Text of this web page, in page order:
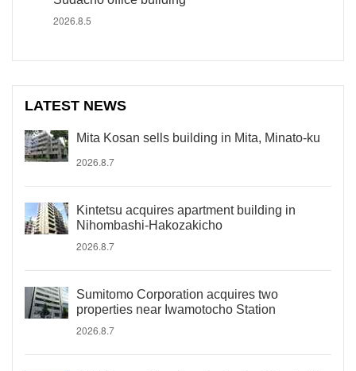
2026.8.5
LATEST NEWS
Mita Kosan sells building in Mita, Minato-ku
2026.8.7
Kintetsu acquires apartment building in
Nihombashi-Hakozakicho
2026.8.7
Sumitomo Corporation acquires two
properties near Iwamotocho Station
2026.8.7